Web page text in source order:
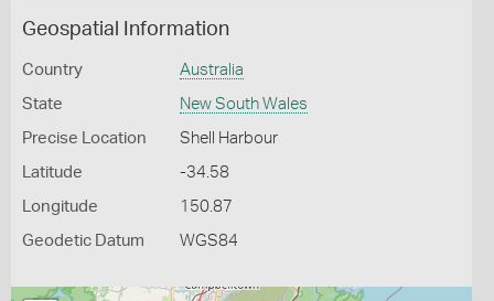
Geospatial Information
Country Australia
State New South Wales
Precise Location Shell Harbour
Latitude -34.58
Longitude 150.87
Geodetic Datum WGS84